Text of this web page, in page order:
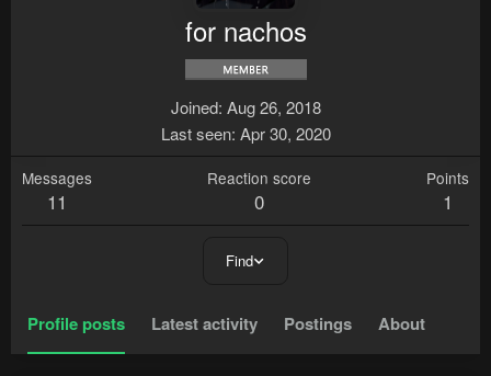
for nachos
Joined Aug 26, 2018
Last seen Apr 30, 2020
Messages
11
Reaction score
0
Points
1
Find
Profile posts Latest activity Postings About